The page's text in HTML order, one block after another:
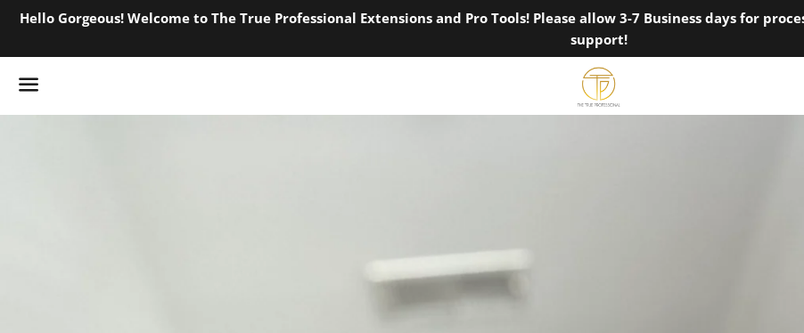
Hello Gorgeous! Welcome to The True Professional Extensions and Pro Tools! Please allow 3-7 Business days for
support!